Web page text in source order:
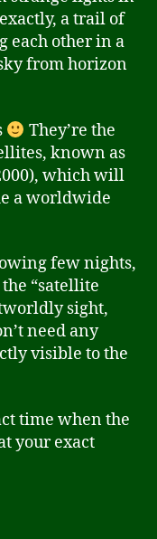
a trail of
each other in a
from horizon
They’re the
known as
which will
a worldwide
few nights,
“satellite
sight,
need any
visible to the
time when the
your exact